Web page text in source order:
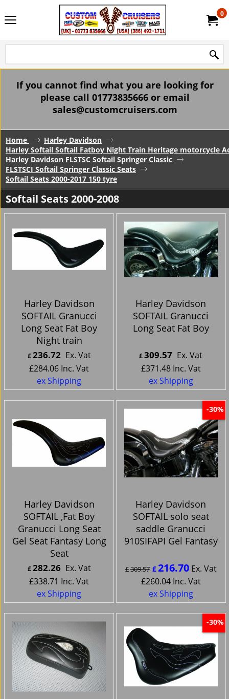
0
If you cannot find what you are looking for
please call 01773835666 or email
sales@customcruisers.com
Home
Harley Davidson
Harley Softail Softail Fatboy Night Train Heritage motorcycle
Harley Davidson FLSTSC Softail Springer Classic
FLSTSCI Softail Springer Classic Seats
Softail Seats 2000-2017 150 tyre
Softail Seats 2000-2008
Harley Davidson
SOFTAIL Granucci
Long Seat Fat Boy
Night train
£236.72 Ex. Vat
£284.06 Inc. Vat
ex Shipping
Harley Davidson
SOFTAIL Granucci
Long Seat Fat Boy
£309.57 Ex. Vat
£371.48 Inc. Vat
ex Shipping
Harley Davidson
SOFTAIL ,Fat Boy
Granucci Long Seat
Gel Seat Fantasy Long
Seat
£282.26 Ex. Vat
£338.71 Inc. Vat
ex Shipping
-30%
Harley Davidson
SOFTAIL solo seat
saddle Granucci
910SIFAPI Gel Fantasy
£309.57 £216.70 Ex. Vat
£260.04 Inc. Vat
ex Shipping
-30%